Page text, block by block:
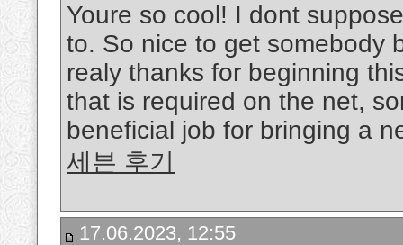
Youre so cool! I dont
to. So nice to get somebody
realy thanks for beginning
that is required on the net,
beneficial job for bringing a
세븐 후기
17.06.2023, 12:55